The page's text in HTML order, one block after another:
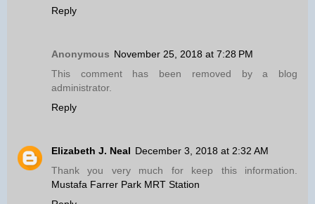
Reply
Anonymous November 25, 2018 at 7:28 PM
This comment has been removed by a blog
administrator.
Reply
Elizabeth J. Neal December 3, 2018 at 2:32 AM
Thank you very much for keep this information.
Mustafa Farrer Park MRT Station